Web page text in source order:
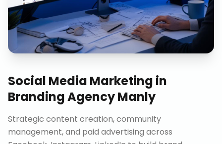
Social Media Marketing in
Branding Agency Manly
Strategic content creation, community
management, and paid advertising across